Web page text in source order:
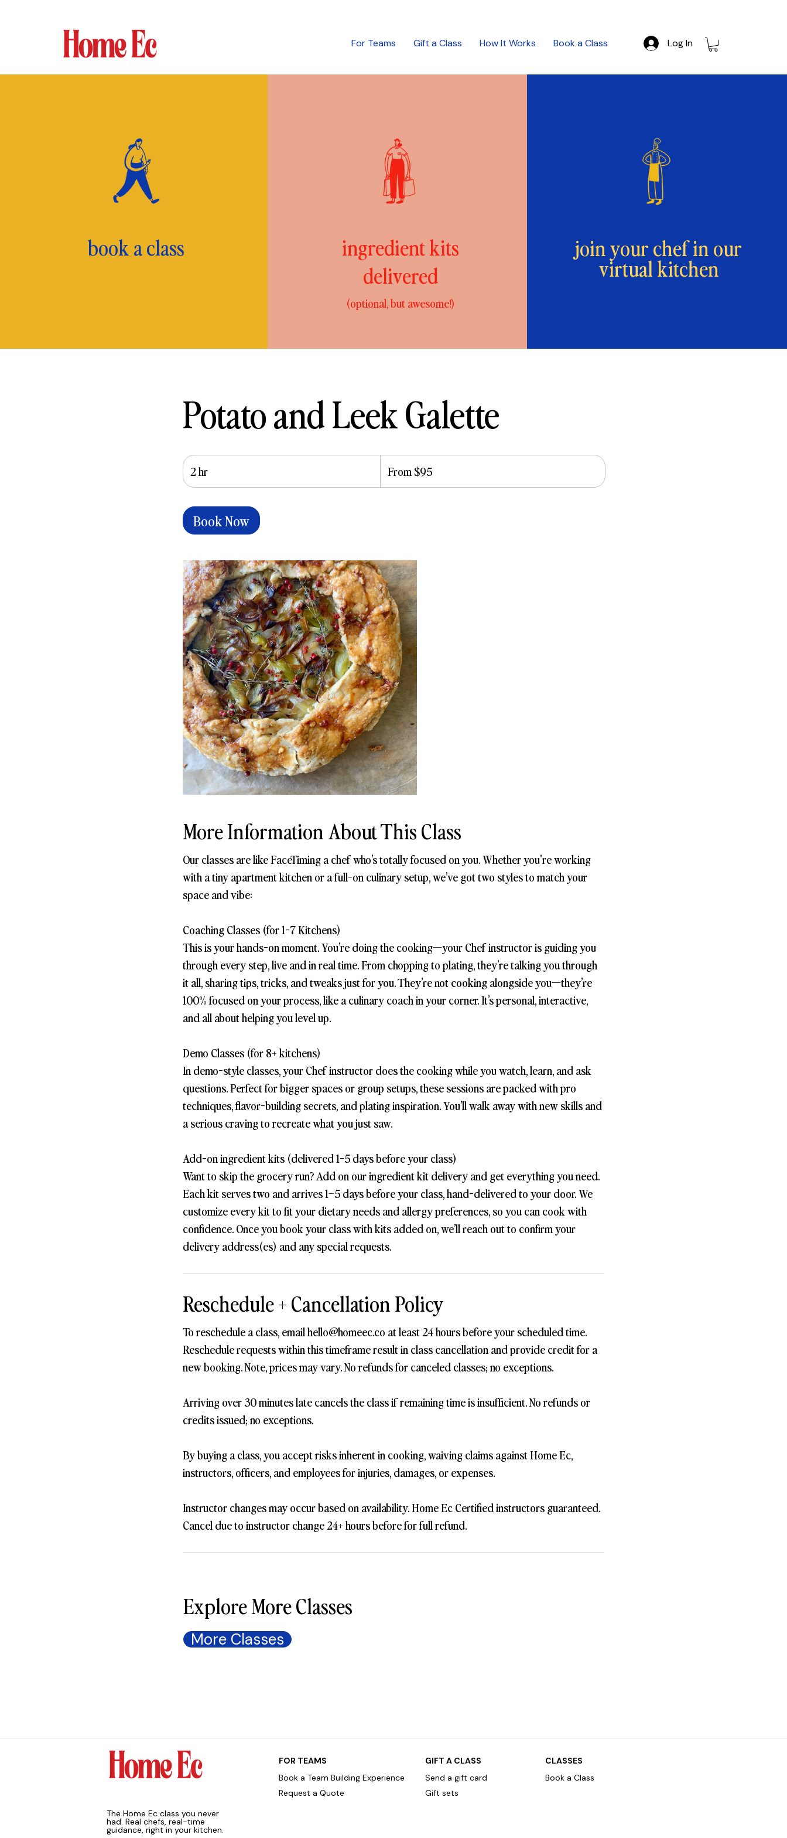
For Teams Gift a Class How It Works Book a Class Log In
book a class
ingredient kits
delivered
(optional, but awesome!)
join your chef in our
virtual kitchen
Potato and Leek Galette
2 hr
h
r
dollars
From $95
Book Now
More Information About This Class
Our classes are like FaceTiming a chef who’s totally focused on you. Whether you're working
with a tiny apartment kitchen or a full-on culinary setup, we’ve got two styles to match your
space and vibe:
Coaching Classes (for 1-7 Kitchens)
This is your hands-on moment. You’re doing the cooking—your Chef instructor is guiding you
through every step, live and in real time. From chopping to plating, they’re talking you through
it all, sharing tips, tricks, and tweaks just for you. They’re not cooking alongside you—they’re
100% focused on your process, like a culinary coach in your corner. It’s personal, interactive,
and all about helping you level up.
Demo Classes (for 8+ kitchens)
In demo-style classes, your Chef instructor does the cooking while you watch, learn, and ask
questions. Perfect for bigger spaces or group setups, these sessions are packed with pro
techniques, flavor-building secrets, and plating inspiration. You’ll walk away with new skills and
a serious craving to recreate what you just saw.
Add-on ingredient kits (delivered 1-5 days before your class)
Want to skip the grocery run? Add on our ingredient kit delivery and get everything you need.
Each kit serves two and arrives 1–5 days before your class, hand-delivered to your door. We
customize every kit to fit your dietary needs and allergy preferences, so you can cook with
confidence. Once you book your class with kits added on, we’ll reach out to confirm your
delivery address(es) and any special requests.
Reschedule + Cancellation Policy
To reschedule a class, email hello@homeec.co at least 24 hours before your scheduled time.
Reschedule requests within this timeframe result in class cancellation and provide credit for a
new booking. Note, prices may vary. No refunds for canceled classes; no exceptions.
Arriving over 30 minutes late cancels the class if remaining time is insufficient. No refunds or
credits issued; no exceptions.
By buying a class, you accept risks inherent in cooking, waiving claims against Home Ec,
instructors, officers, and employees for injuries, damages, or expenses.
Instructor changes may occur based on availability. Home Ec Certified instructors guaranteed.
Cancel due to instructor change 24+ hours before for full refund.
Explore More Classes
More Classes
FOR TEAMS GIFT A CLASS
CLASSES
Book a Team Building Experience
Request a Quote
Send a gift card
Gift sets
Book a Class
The Home Ec class you never
had. Real chefs, real-time
guidance, right in your kitchen.